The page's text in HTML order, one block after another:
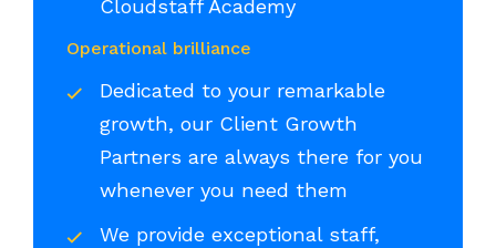
Cloudstaff Academy
Operational brilliance
Dedicated to your remarkable
growth, our Client Growth
Partners are always there for you
whenever you need them
We provide exceptional staff,